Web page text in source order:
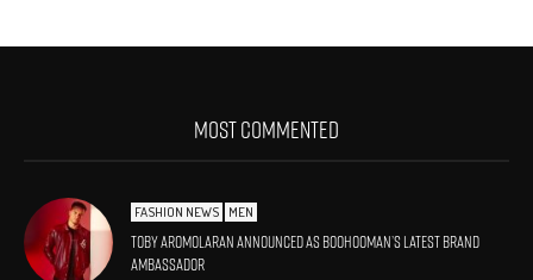
MOST COMMENTED
FASHION NEWS MEN
Toby Aromolaran Announced As BoohooMAN’s Latest Brand
Ambassador